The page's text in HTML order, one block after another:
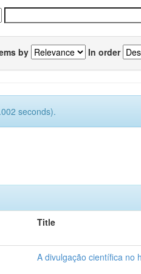
by In order
seconds).
Title
A divulgação científica no